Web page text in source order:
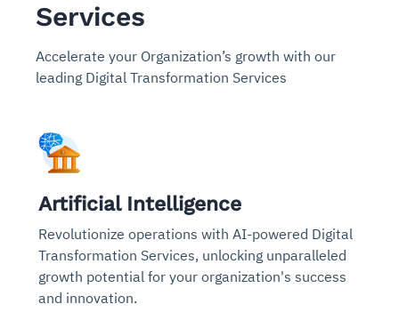
Services
Accelerate your Organization’s growth with our
leading Digital Transformation Services
Artificial Intelligence
Revolutionize operations with AI-powered Digital
Transformation Services, unlocking unparalleled
growth potential for your organization's success
and innovation.